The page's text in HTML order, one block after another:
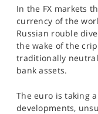
In the FX markets
currency of the
Russian rouble
the wake of the
traditionally
bank assets.
The euro is taking
developments,